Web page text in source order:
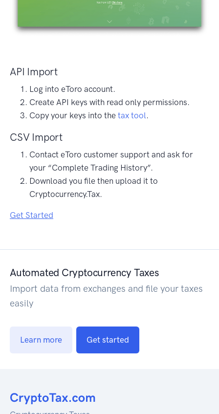
API Import
Log into eToro account.
Create API keys with read only permissions.
Copy your keys into the tax tool .
CSV Import
Contact eToro customer support and ask for
your “Complete Trading History”.
Download you file then upload it to
Cryptocurrency.Tax.
Get Started
Automated Cryptocurrency Taxes
Import data from exchanges and file your taxes
easily
Learn more Get started